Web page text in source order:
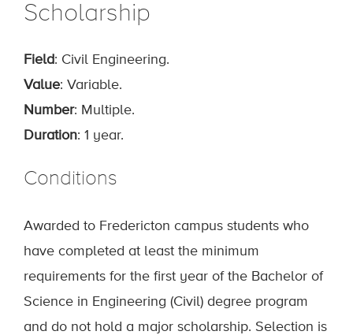
Scholarship
Field: Civil Engineering.
Value: Variable.
Number: Multiple.
Duration: 1 year.
Conditions
Awarded to Fredericton campus students who
have completed at least the minimum
requirements for the first year of the Bachelor of
Science in Engineering (Civil) degree program
and do not hold a major scholarship. Selection is